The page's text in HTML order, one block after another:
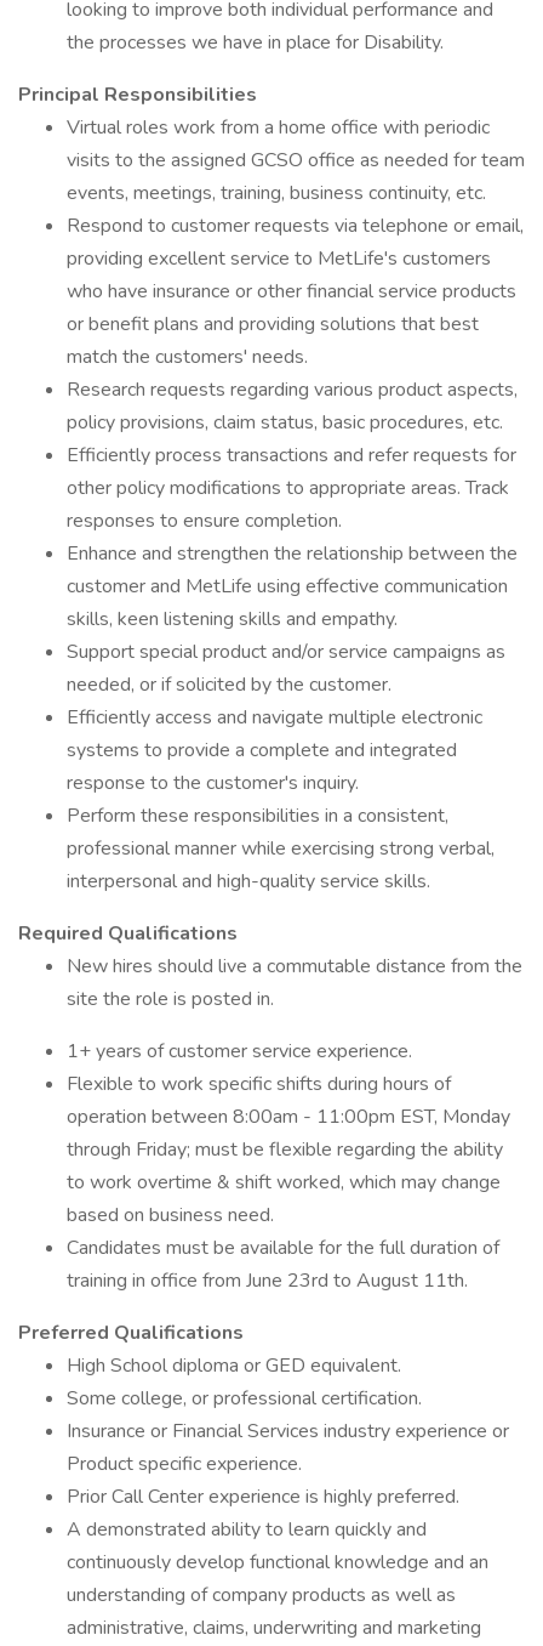
looking to improve both individual performance and
the processes we have in place for Disability.
Principal Responsibilities
Virtual roles work from a home office with periodic
visits to the assigned GCSO office as needed for team
events, meetings, training, business continuity, etc.
Respond to customer requests via telephone or email,
providing excellent service to MetLife's customers
who have insurance or other financial service products
or benefit plans and providing solutions that best
match the customers' needs.
Research requests regarding various product aspects,
policy provisions, claim status, basic procedures, etc.
Efficiently process transactions and refer requests for
other policy modifications to appropriate areas. Track
responses to ensure completion.
Enhance and strengthen the relationship between the
customer and MetLife using effective communication
skills, keen listening skills and empathy.
Support special product and/or service campaigns as
needed, or if solicited by the customer.
Efficiently access and navigate multiple electronic
systems to provide a complete and integrated
response to the customer's inquiry.
Perform these responsibilities in a consistent,
professional manner while exercising strong verbal,
interpersonal and high-quality service skills.
Required Qualifications
New hires should live a commutable distance from the
site the role is posted in.
1+ years of customer service experience.
Flexible to work specific shifts during hours of
operation between 8:00am - 11:00pm EST, Monday
through Friday; must be flexible regarding the ability
to work overtime & shift worked, which may change
based on business need.
Candidates must be available for the full duration of
training in office from June 23rd to August 11th.
Preferred Qualifications
High School diploma or GED equivalent.
Some college, or professional certification.
Insurance or Financial Services industry experience or
Product specific experience.
Prior Call Center experience is highly preferred.
A demonstrated ability to learn quickly and
continuously develop functional knowledge and an
understanding of company products as well as
administrative, claims, underwriting and marketing